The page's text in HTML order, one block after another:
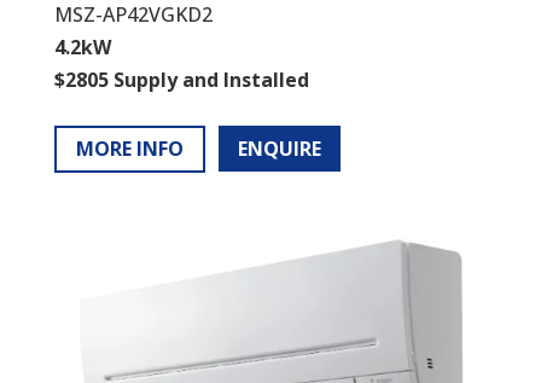
MSZ-AP42VGKD2
4.2kW
$2805 Supply and Installed
MORE INFO ENQUIRE